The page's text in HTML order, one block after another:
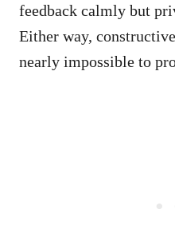
feedback calmly but
Either way,
nearly impossible to